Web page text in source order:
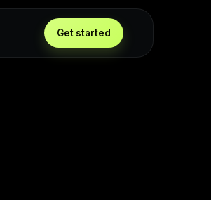
Get started